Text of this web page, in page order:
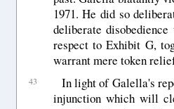
1971. He did so
deliberate
respect to Exhibit G,
warrant mere token
43
In light of Galella's
injunction which will